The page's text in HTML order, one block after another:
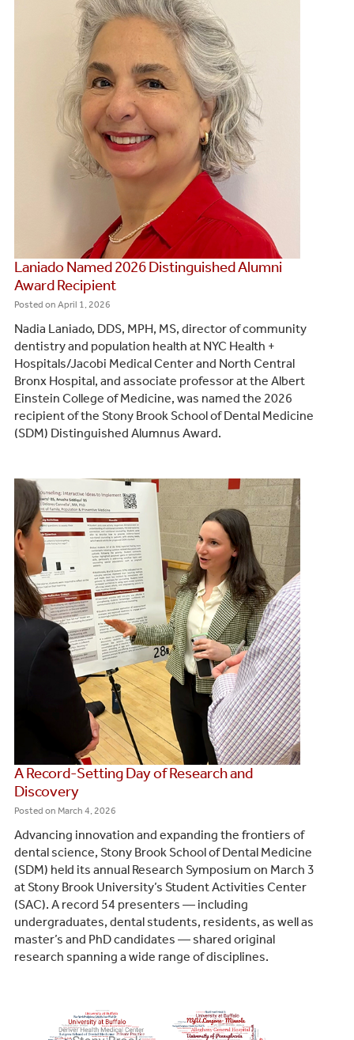
Laniado Named 2026 Distinguished Alumni
Award Recipient
Posted on April 1, 2026
Nadia Laniado, DDS, MPH, MS, director of community
dentistry and population health at NYC Health +
Hospitals/Jacobi Medical Center and North Central
Bronx Hospital, and associate professor at the Albert
Einstein College of Medicine, was named the 2026
recipient of the Stony Brook School of Dental Medicine
(SDM) Distinguished Alumnus Award.
A Record-Setting Day of Research and
Discovery
Posted on March 4, 2026
Advancing innovation and expanding the frontiers of
dental science, Stony Brook School of Dental Medicine
(SDM) held its annual Research Symposium on March 3
at Stony Brook University’s Student Activities Center
(SAC). A record 54 presenters — including
undergraduates, dental students, residents, as well as
master’s and PhD candidates — shared original
research spanning a wide range of disciplines.